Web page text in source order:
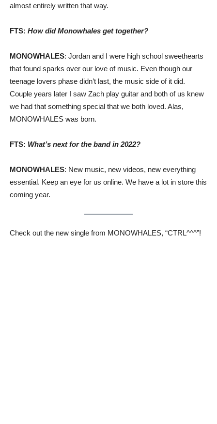
almost entirely written that way.
FTS: How did Monowhales get together?
MONOWHALES: Jordan and I were high school sweethearts
that found sparks over our love of music. Even though our
teenage lovers phase didn’t last, the music side of it did.
Couple years later I saw Zach play guitar and both of us knew
we had that something special that we both loved. Alas,
MONOWHALES was born.
FTS: What’s next for the band in 2022?
MONOWHALES: New music, new videos, new everything
essential. Keep an eye for us online. We have a lot in store this
coming year.
Check out the new single from MONOWHALES, “CTRL^^^”!